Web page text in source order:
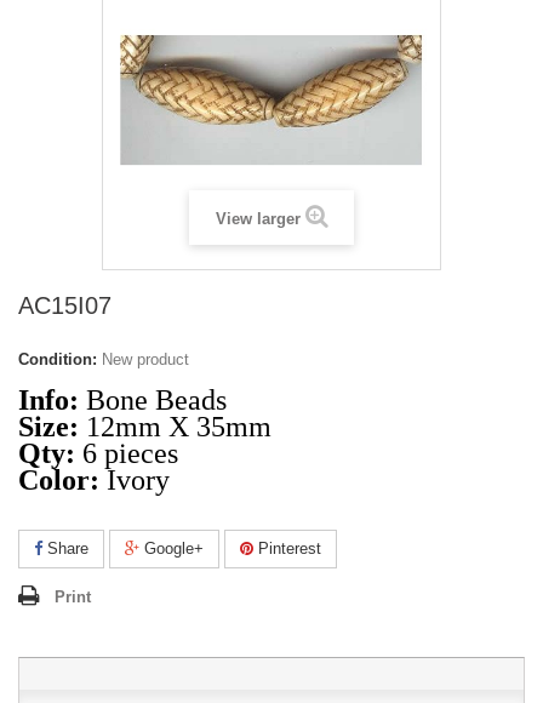
View larger
AC15I07
Condition: New product
Info: Bone Beads
Size: 12mm X 35mm
Qty: 6 pieces
Color: Ivory
Share Google+ Pinterest
Print